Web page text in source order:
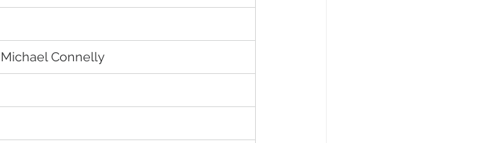
Michael Connelly